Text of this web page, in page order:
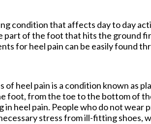
condition that affects day to day
part of the foot that hits the ground
for heel pain can be easily found
of heel pain is a condition known as
foot, from the toe to the bottom of
in heel pain. People who do not
stress from ill-fitting shoes,